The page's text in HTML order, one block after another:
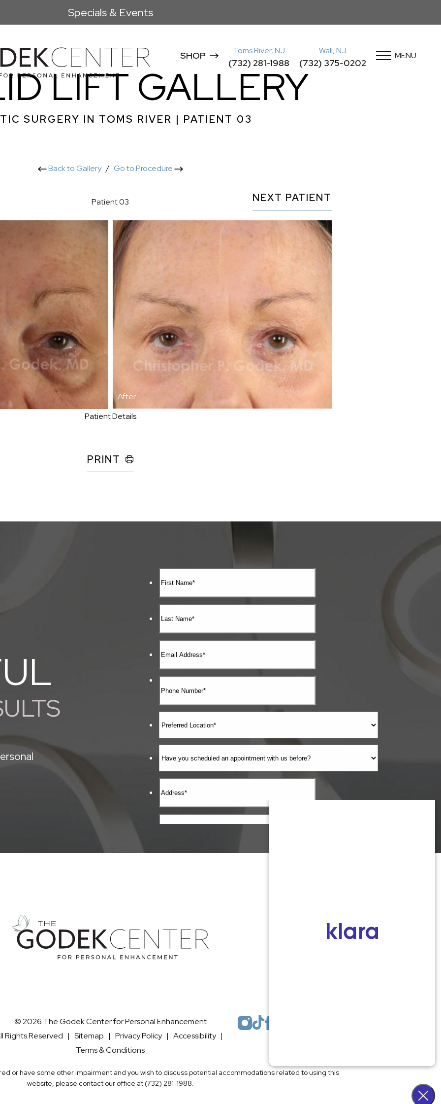
Specials & Events
SHOP Toms River, NJ
(732) 281-1988
Wall, NJ
(732) 375-0202
MENU
LIFT GALLERY
SURGERY IN TOMS RIVER | PATIENT 03
Back to Gallery/ Go to Procedure
Patient 03 NEXT PATIENT
After
Patient Details
PRINT
MON 8:00AM TO 5:00PM
TUES 9:00AM TO 6:30PM
© 2026 The Godek Center for Personal Enhancement
Rights Reserved | Sitemap | Privacy Policy| Accessibility|
Terms & Conditions
or have some other impairment and you wish to discuss potential accommodations related to using this
website, please contact our office at (732) 281-1988